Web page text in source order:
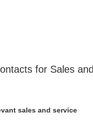
for Sales and
sales and service